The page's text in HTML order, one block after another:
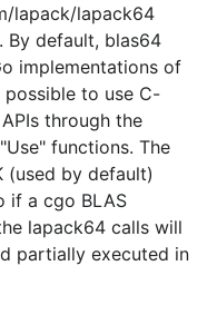
lapack/lapack64
By default, blas64
implementations of
to use C-
through the
functions. The
(used by default)
if a cgo BLAS
lapack64 calls will
partially executed in